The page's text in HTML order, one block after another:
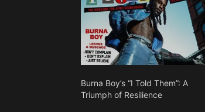
Burna Boy’s “I Told Them”: A
Triumph of Resilience